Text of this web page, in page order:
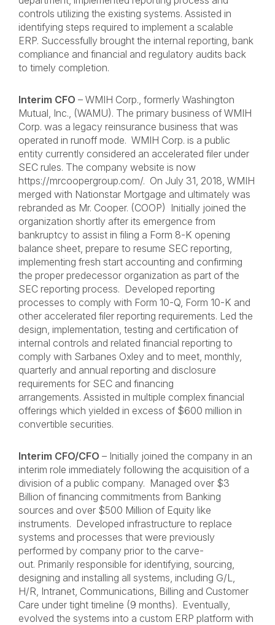
controls utilizing the existing systems. Assisted in
identifying steps required to implement a scalable
ERP. Successfully brought the internal reporting, bank
compliance and financial and regulatory audits back
to timely completion.
Interim CFO – WMIH Corp., formerly Washington
Mutual, Inc., (WAMU). The primary business of WMIH
Corp. was a legacy reinsurance business that was
operated in runoff mode. WMIH Corp. is a public
entity currently considered an accelerated filer under
SEC rules. The company website is now
https://mrcoopergroup.com/. On July 31, 2018, WMIH
merged with Nationstar Mortgage and ultimately was
rebranded as Mr. Cooper. (COOP) Initially joined the
organization shortly after its emergence from
bankruptcy to assist in filing a Form 8-K opening
balance sheet, prepare to resume SEC reporting,
implementing fresh start accounting and confirming
the proper predecessor organization as part of the
SEC reporting process. Developed reporting
processes to comply with Form 10-Q, Form 10-K and
other accelerated filer reporting requirements. Led the
design, implementation, testing and certification of
internal controls and related financial reporting to
comply with Sarbanes Oxley and to meet, monthly,
quarterly and annual reporting and disclosure
requirements for SEC and financing
arrangements. Assisted in multiple complex financial
offerings which yielded in excess of $600 million in
convertible securities.
Interim CFO/CFO – Initially joined the company in an
interim role immediately following the acquisition of a
division of a public company. Managed over $3
Billion of financing commitments from Banking
sources and over $500 Million of Equity like
instruments. Developed infrastructure to replace
systems and processes that were previously
performed by company prior to the carve-
out. Primarily responsible for identifying, sourcing,
designing and installing all systems, including G/L,
H/R, Intranet, Communications, Billing and Customer
Care under tight timeline (9 months). Eventually,
evolved the systems into a custom ERP platform with